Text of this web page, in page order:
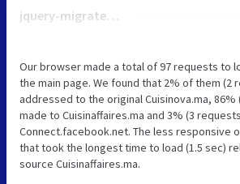
jquery-migrate.min.js
Our browser made a total of 97 requests to
the main page. We found that 2% of them (2
addressed to the original Cuisinova.ma,
made to Cuisinaffaires.ma and 3% (3
Connect.facebook.net. The less responsive
that took the longest time to load (1.5 sec)
source Cuisinaffaires.ma.